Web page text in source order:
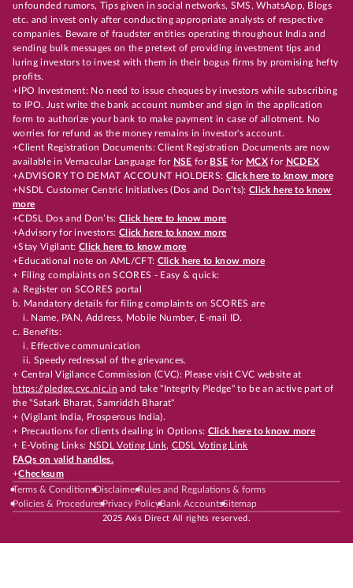
unfounded rumors, Tips given in social networks, SMS, WhatsApp, Blogs
etc. and invest only after conducting appropriate analysts of respective
companies. Beware of fraudster entities operating throughout India and
sending bulk messages on the pretext of providing investment tips and
luring investors to invest with them in their bogus firms by promising hefty
profits.
+IPO Investment: No need to issue cheques by investors while subscribing
to IPO. Just write the bank account number and sign in the application
form to authorize your bank to make payment in case of allotment. No
worries for refund as the money remains in investor's account.
+Client Registration Documents: Client Registration Documents are now
available in Vernacular Language for NSE for BSE for MCX for NCDEX
+ADVISORY TO DEMAT ACCOUNT HOLDERS: Click here to know more
+NSDL Customer Centric Initiatives (Dos and Don’ts): Click here to know
more
+CDSL Dos and Don’ts:Click here to know more
+Advisory for investors: Click here to know more
+Stay Vigilant:Click here to know more
+Educational note on AML/CFT: Click here to know more
+ Filing complaints on SCORES - Easy & quick:
a. Register on SCORES portal
b. Mandatory details for filing complaints on SCORES are
i. Name, PAN, Address, Mobile Number, E-mail ID.
c. Benefits:
i. Effective communication
ii. Speedy redressal of the grievances.
+ Central Vigilance Commission (CVC): Please visit CVC website at
https://pledge.cvc.nic.in and take "Integrity Pledge" to be an active part of
the "Satark Bharat, Samriddh Bharat"
+ (Vigilant India, Prosperous India).
+ Precautions for clients dealing in Options: Click here to know more
+ E-Voting Links: NSDL Voting Link, CDSL Voting Link
FAQs on valid handles.
+Checksum
Terms & ConditionsDisclaimerRules and Regulations & forms
Policies & ProceduresPrivacy PolicyBank AccountsSitemap
2025 Axis Direct All rights reserved.